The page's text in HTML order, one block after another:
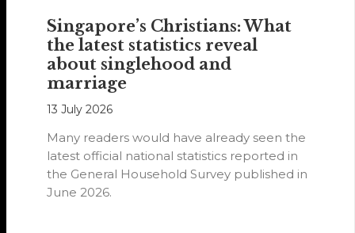
Singapore’s Christians: What
the latest statistics reveal
about singlehood and
marriage
13 July 2026
Many readers would have already seen the
latest official national statistics reported in
the General Household Survey published in
June 2026.